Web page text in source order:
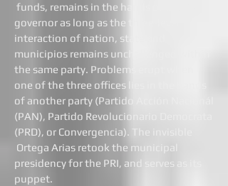
funds, remains in the hands of the PRI
governor as long as the three-level
interaction of nation, state and
municipios remains unchallenged within
the same party. Problems erupt when
one of the three offices lies in the hands
of another party (Partido Acción Nacionál
(PAN), Partido Revolucionario Democrata
(PRD), or Convergencia). The invisible
Ortega Arias retook the municipal
presidency for the PRI, and serves as its
puppet.